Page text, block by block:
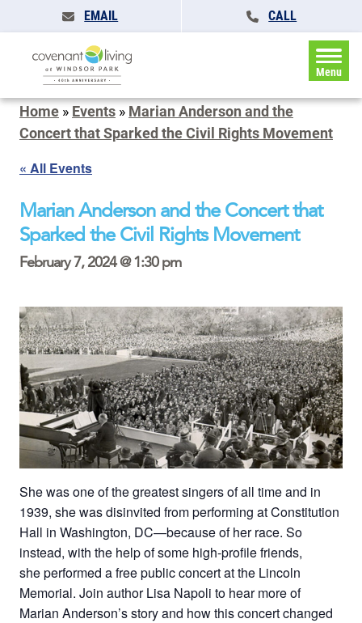
EMAIL CALL
Menu
Home » Events » Marian Anderson and the
Concert that Sparked the Civil Rights Movement
« All Events
Marian Anderson and the Concert that
Sparked the Civil Rights Movement
February 7, 2024 @ 1:30 pm
She was one of the greatest singers of all time and in
1939, she was disinvited from performing at Constitution
Hall in Washington, DC—because of her race. So
instead, with the help of some high-profile friends,
she performed a free public concert at the Lincoln
Memorial. Join author Lisa Napoli to hear more of
Marian Anderson’s story and how this concert changed